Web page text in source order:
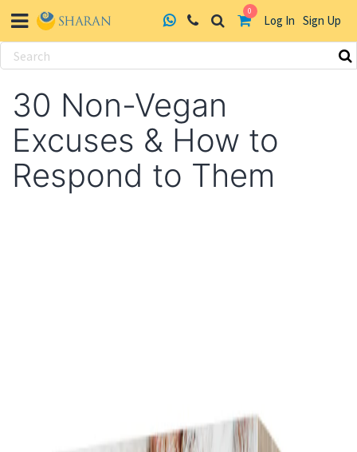
0
Log In Sign Up
Skip
content30 Non-Vegan
Excuses & How to
Respond to Them